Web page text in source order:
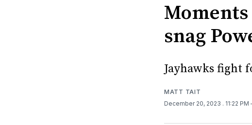
snag
Jayhawks fight
MATT TAIT
December 20, 2023 . 11:22 PM